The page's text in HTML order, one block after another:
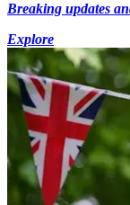
Breaking updates
Explore